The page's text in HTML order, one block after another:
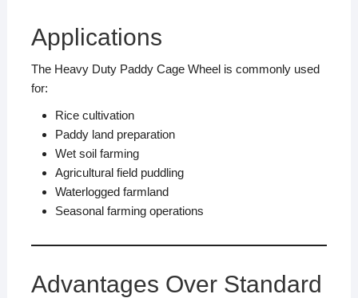
Applications
The Heavy Duty Paddy Cage Wheel is commonly used
for:
Rice cultivation
Paddy land preparation
Wet soil farming
Agricultural field puddling
Waterlogged farmland
Seasonal farming operations
Advantages Over Standard